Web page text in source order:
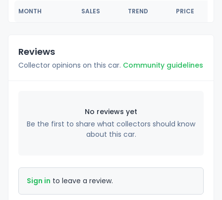
MONTH SALES TREND PRICE
Reviews
Collector opinions on this car. Community guidelines
No reviews yet
Be the first to share what collectors should know
about this car.
Sign in to leave a review.